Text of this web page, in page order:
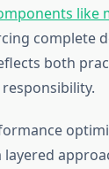
like
complete
both
layered